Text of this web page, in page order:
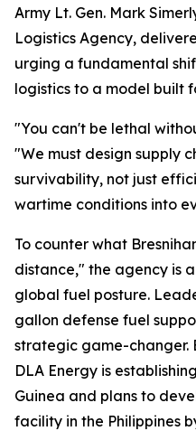
Army Lt. Gen. Mark
Logistics Agency,
urging a fundamental
logistics to a model built
"You can't be lethal
"We must design supply
survivability, not just
wartime conditions into
To counter what
distance," the agency is
global fuel posture.
gallon defense fuel
strategic game-changer.
DLA Energy is
Guinea and plans to
facility in the Philippines